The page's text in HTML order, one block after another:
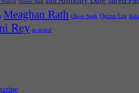
Wilson Howie Han
Meaghan Rath Oliver Stark Quinn Liu
Rey tk strand